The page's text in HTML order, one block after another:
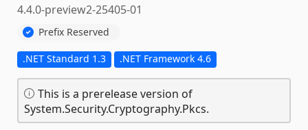
4.4.0-preview2-25405-01
Prefix Reserved
.NET Standard 1.3 .NET Framework 4.6
This is a prerelease version of
System.Security.Cryptography.Pkcs.